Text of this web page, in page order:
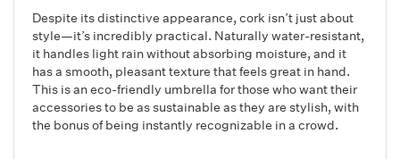
Despite its distinctive appearance, cork isn’t just about
style—it’s incredibly practical. Naturally water-resistant,
it handles light rain without absorbing moisture, and it
has a smooth, pleasant texture that feels great in hand.
This is an eco-friendly umbrella for those who want their
accessories to be as sustainable as they are stylish, with
the bonus of being instantly recognizable in a crowd.